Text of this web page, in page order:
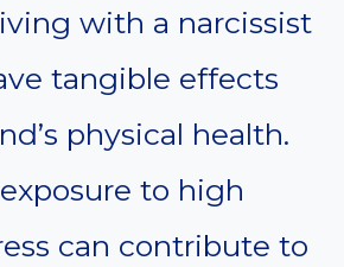
with a narcissist
tangible effects
physical health.
to high
can contribute to